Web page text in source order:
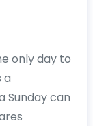
only day to
a
Sunday can